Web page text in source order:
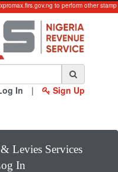
to perform other stamp
In | Sign Up
Levies Services
In